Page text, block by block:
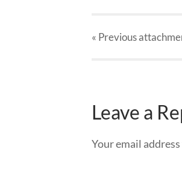
« Previous
Leave a
Your email